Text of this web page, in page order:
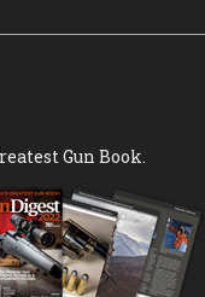
Gun Book.